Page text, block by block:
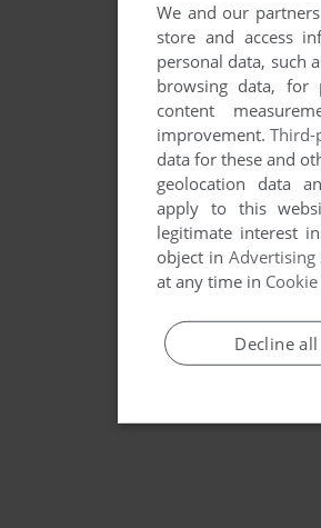
We and our
store and access
personal data, such
browsing data, for
content
improvement.Third-
data for these and
geolocation data
apply to this
legitimate interest
object in Advertising
at any time in
Decline all